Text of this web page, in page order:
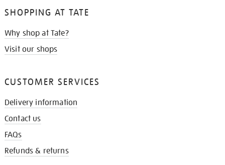
SHOPPING AT TATE
Why shop at Tate?
Visit our shops
CUSTOMER SERVICES
Delivery information
Contact us
FAQs
Refunds & returns